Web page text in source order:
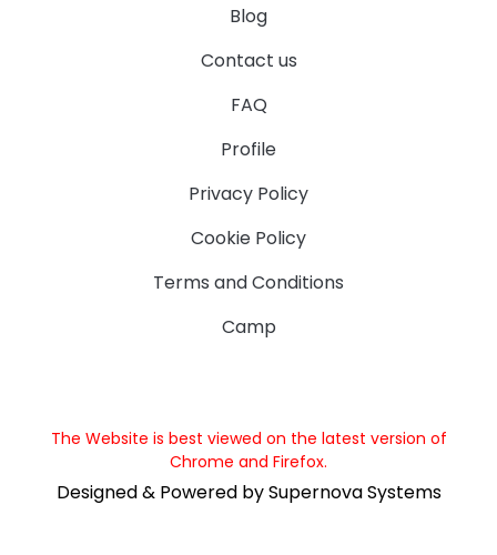
Blog
Contact us
FAQ
Profile
Privacy Policy
Cookie Policy
Terms and Conditions
Camp
The Website is best viewed on the latest version of
Chrome and Firefox.
Designed & Powered by Supernova Systems